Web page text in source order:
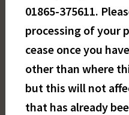
01865-375611.
processing of your
cease once you
other than where
but this will not
that has already